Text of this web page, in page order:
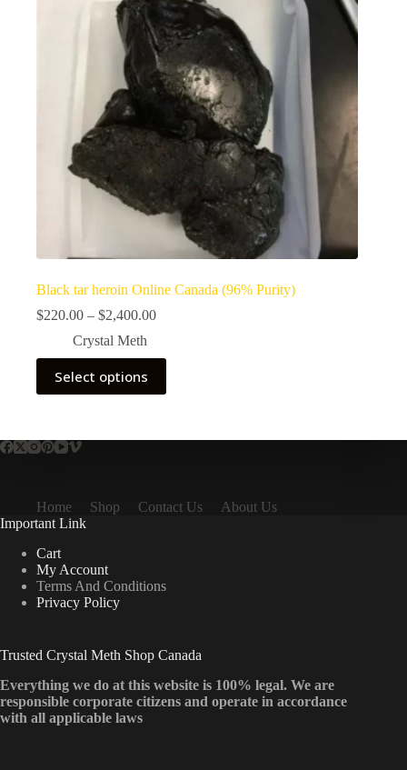
Black tar heroin Online Canada (96% Purity)
$220.00 – $2,400.00Price
through
Crystal Meth
Select options
This
product
has
The
chosen
on
the
product
page
Home Shop Contact Us
About Us
Important Link
Cart
My Account
Terms And Conditions
Privacy Policy
Trusted Crystal Meth Shop Canada
Everything we do at this website is 100% legal. We are
responsible corporate citizens and operate in accordance
with all applicable laws